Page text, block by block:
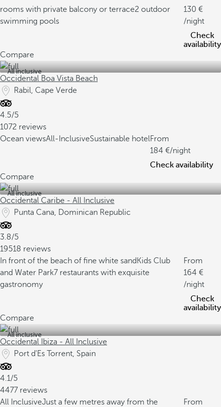
rooms with private balcony or terrace2 outdoor
swimming pools
130
/night
Check
availability
Compare
All inclusive
Occidental Boa Vista Beach
Rabil, Cape Verde
4.5/5
1072 reviews
Ocean viewsAll-InclusiveSustainable hotelFrom
184
/night
Check availability
Compare
All inclusive
Occidental Caribe - All Inclusive
Punta Cana, Dominican Republic
3.8/5
19518 reviews
In front of the beach of fine white sand Kids Club
and Water Park7 restaurants with exquisite
gastronomy
From
164
/night
Check
availability
Compare
All inclusive
Occidental Ibiza - All Inclusive
Port d'Es Torrent, Spain
4.1/5
4477 reviews
All InclusiveJust a few metres away from the
From